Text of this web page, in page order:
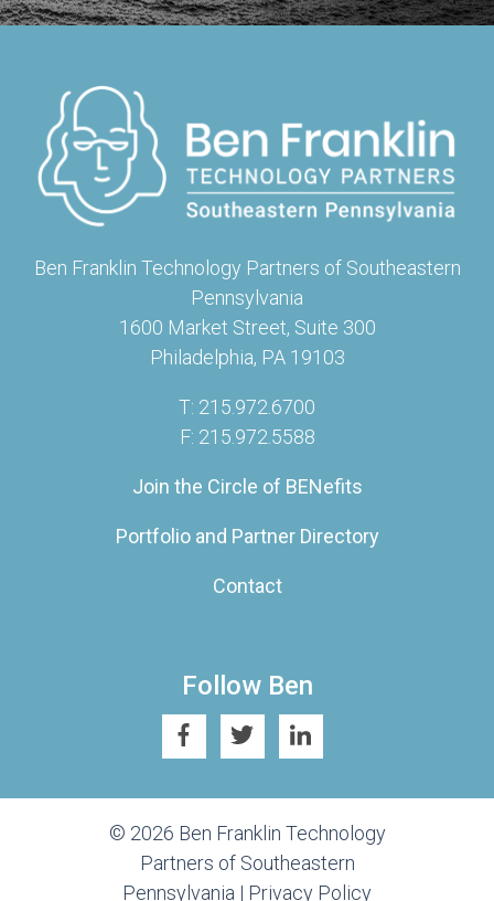
Ben Franklin Technology Partners of Southeastern
Pennsylvania
1600 Market Street, Suite 300
Philadelphia, PA 19103
T: 215.972.6700
F: 215.972.5588
Join the Circle of BENefits
Portfolio and Partner Directory
Contact
Follow Ben
© 2026 Ben Franklin Technology
Partners of Southeastern
Pennsylvania | Privacy Policy